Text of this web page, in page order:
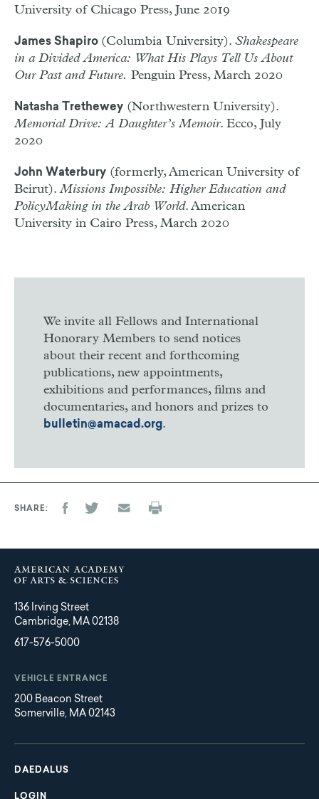
University of Chicago Press, June 2019
James Shapiro (Columbia University). Shakespeare
in a Divided America: What His Plays Tell Us About
Our Past and Future. Penguin Press, March 2020
Natasha Trethewey (Northwestern University).
Memorial Drive: A Daughter’s Memoir. Ecco, July
2020
John Waterbury (formerly, American University of
Beirut).Missions Impossible: Higher Education and
Policy­Making in the Arab World. American
University in Cairo Press, March 2020
We invite all Fellows and International
Honorary Members to send notices
about their recent and forthcoming
publications, new appointments,
exhibitions and performances, films and
documentaries, and honors and prizes to
bulletin@amacad.org.
SHARE
136 Irving Street
Cambridge, MA 02138
617-576-5000
VEHICLE ENTRANCE
200 Beacon Street
Somerville, MA 02143
Main
navigation
DAEDALUS
LOGIN